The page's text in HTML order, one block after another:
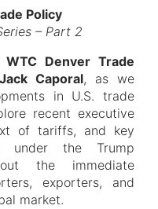
Policy
– Part 2
Denver Trade
Jack Caporal, as we
in U.S. trade
recent executive
of tariffs, and key
under the Trump
the immediate
exporters, and
market.